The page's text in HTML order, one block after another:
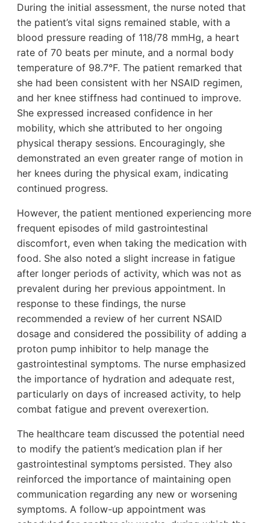
During the initial assessment, the nurse noted that
the patient’s vital signs remained stable, with a
blood pressure reading of 118/78 mmHg, a heart
rate of 70 beats per minute, and a normal body
temperature of 98.7°F. The patient remarked that
she had been consistent with her NSAID regimen,
and her knee stiffness had continued to improve.
She expressed increased confidence in her
mobility, which she attributed to her ongoing
physical therapy sessions. Encouragingly, she
demonstrated an even greater range of motion in
her knees during the physical exam, indicating
continued progress.
However, the patient mentioned experiencing more
frequent episodes of mild gastrointestinal
discomfort, even when taking the medication with
food. She also noted a slight increase in fatigue
after longer periods of activity, which was not as
prevalent during her previous appointment. In
response to these findings, the nurse
recommended a review of her current NSAID
dosage and considered the possibility of adding a
proton pump inhibitor to help manage the
gastrointestinal symptoms. The nurse emphasized
the importance of hydration and adequate rest,
particularly on days of increased activity, to help
combat fatigue and prevent overexertion.
The healthcare team discussed the potential need
to modify the patient’s medication plan if her
gastrointestinal symptoms persisted. They also
reinforced the importance of maintaining open
communication regarding any new or worsening
symptoms. A follow-up appointment was